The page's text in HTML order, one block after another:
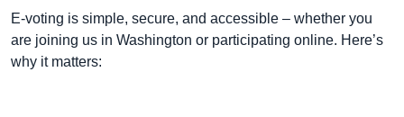
E-voting is simple, secure, and accessible – whether you
are joining us in Washington or participating online. Here’s
why it matters: